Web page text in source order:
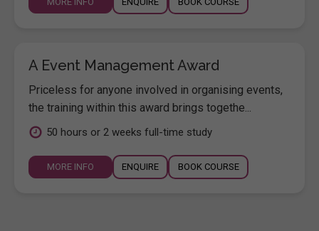
A Event Management Award
Priceless for anyone involved in organising events,
the training within this award brings togethe...
50 hours or 2 weeks full-time study
MORE INFO ENQUIRE BOOK COURSE